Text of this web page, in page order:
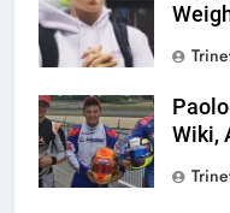
Wiki,